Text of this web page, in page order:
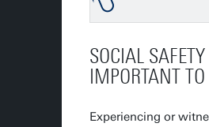
SOCIAL
IMPORTANT
Experiencing or